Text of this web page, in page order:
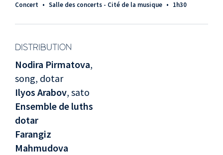
Concert • Salle des concerts - Cité de la musique • 1h30
DISTRIBUTION
Nodira Pirmatova,
song, dotar
Ilyos Arabov, sato
Ensemble de luths
dotar
Farangiz
Mahmudova